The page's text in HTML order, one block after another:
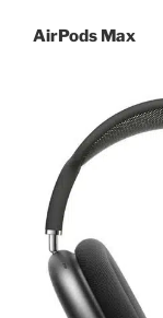
AirPods Max